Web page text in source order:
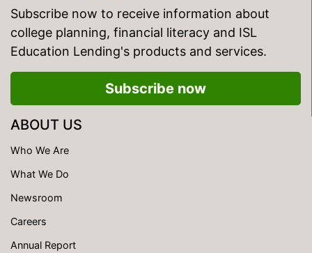
Subscribe now to receive information about
college planning, financial literacy and ISL
Education Lending's products and services.
Subscribe now
ABOUT US
Who We Are
What We Do
Newsroom
Careers
Annual Report